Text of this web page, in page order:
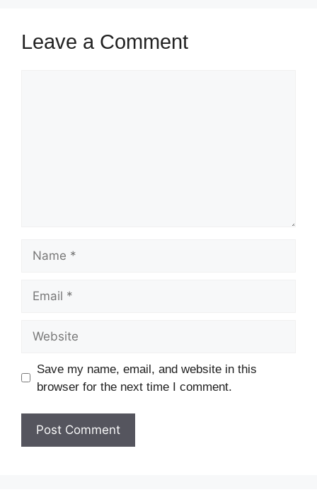
Leave a Comment
Save my name, email, and website in this
browser for the next time I comment.